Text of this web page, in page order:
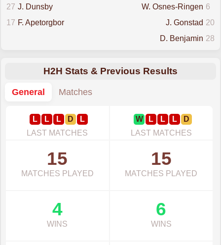
27 J. Dunsby 6
W. Osnes-Ringen
17 F. Apetorgbor 20
J. Gonstad
28
D. Benjamin
H2H Stats & Previous Results
General
Matches
L L L D
L
LAST MATCHES
W L L L
D
LAST MATCHES
15
MATCHES PLAYED
15
MATCHES PLAYED
4
WINS
6
WINS